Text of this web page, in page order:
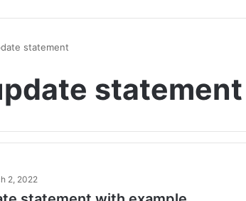
statement
statement
2, 2022